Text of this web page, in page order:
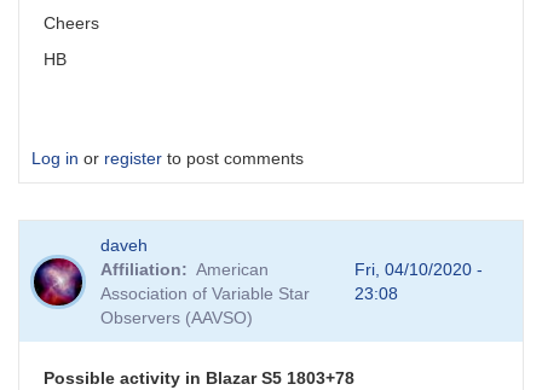
Cheers
HB
Log in or register to post comments
daveh
Affiliation
American
Association of Variable Star
Observers (AAVSO)
Fri, 04/10/2020 -
23:08
Possible activity in Blazar S5 1803+78